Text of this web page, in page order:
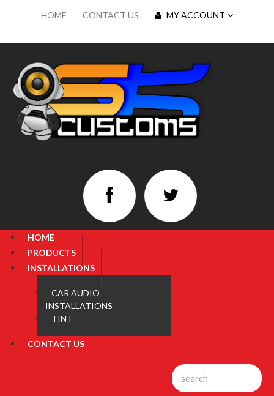
HOME CONTACT US MY ACCOUNT
HOME
PRODUCTS
INSTALLATIONS
CAR AUDIO
INSTALLATIONS
TINT
CONTACT US